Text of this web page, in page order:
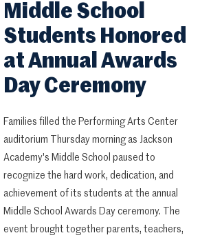
Middle School
Students Honored
at Annual Awards
Day Ceremony
Families filled the Performing Arts Center
auditorium Thursday morning as Jackson
Academy's Middle School paused to
recognize the hard work, dedication, and
achievement of its students at the annual
Middle School Awards Day ceremony. The
event brought together parents, teachers,